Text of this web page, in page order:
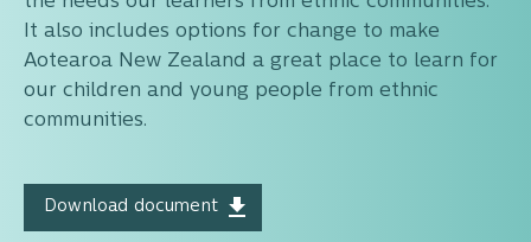
It also includes options for change to make
Aotearoa New Zealand a great place to learn for
our children and young people from ethnic
communities.
Download document